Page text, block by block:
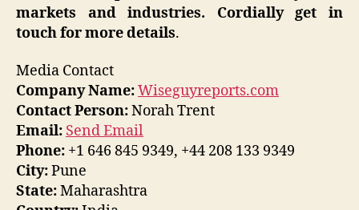
markets and industries. Cordially get in
touch for more details.
Media Contact
Company Name:Wiseguyreports.com
Contact Person:Norah Trent
Email: Send Email
Phone: +1 646 845 9349, +44 208 133 9349
City:Pune
State:Maharashtra